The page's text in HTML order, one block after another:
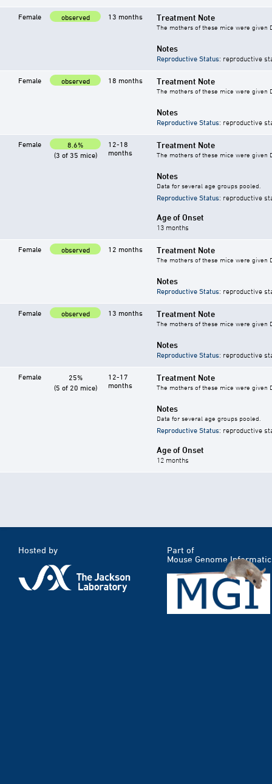
Female observed 13 months Treatment Note
The mothers of these mice were given
Notes
Reproductive Status: reproductive
Female observed 18 months Treatment Note
The mothers of these mice were given
Notes
Reproductive Status: reproductive
Female
8.6%
(3 of 35 mice)
12-18
months
Treatment Note
The mothers of these mice were given
Notes
Data for several age groups pooled.
Reproductive Status: reproductive
Age of Onset
13 months
Female observed 12 months Treatment Note
The mothers of these mice were given
Notes
Reproductive Status: reproductive
Female observed 13 months Treatment Note
The mothers of these mice were given
Notes
Reproductive Status: reproductive
Female
25%
(5 of 20 mice)
12-17
months
Treatment Note
The mothers of these mice were given
Notes
Data for several age groups pooled.
Reproductive Status: reproductive
Age of Onset
12 months
Hosted by
Part of
Mouse Genome